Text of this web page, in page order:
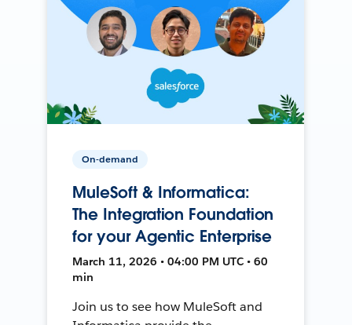
On-demand
MuleSoft & Informatica:
The Integration Foundation
for your Agentic Enterprise
March 11, 2026 • 04:00 PM UTC • 60
min
Join us to see how MuleSoft and